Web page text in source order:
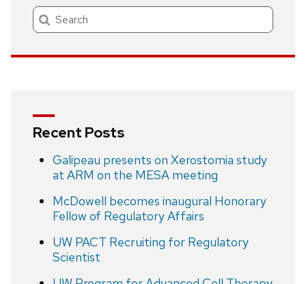
Search
Recent Posts
Galipeau presents on Xerostomia study
at ARM on the MESA meeting
McDowell becomes inaugural Honorary
Fellow of Regulatory Affairs
UW PACT Recruiting for Regulatory
Scientist